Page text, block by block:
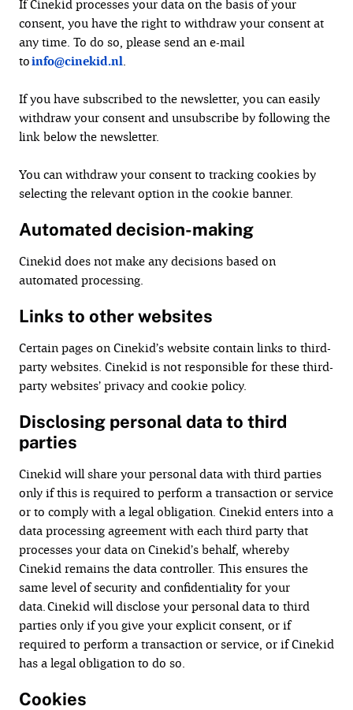
If Cinekid processes your data on the basis of your
consent, you have the right to withdraw your consent at
any time. To do so, please send an e-mail
toinfo@cinekid.nl.
If you have subscribed to the newsletter, you can easily
withdraw your consent and unsubscribe by following the
link below the newsletter.
You can withdraw your consent to tracking cookies by
selecting the relevant option in the cookie banner.
Automated decision-making
Cinekid does not make any decisions based on
automated processing.
Links to other websites
Certain pages on Cinekid’s website contain links to third-
party websites. Cinekid is not responsible for these third-
party websites’ privacy and cookie policy.
Disclosing personal data to third
parties
Cinekid will share your personal data with third parties
only if this is required to perform a transaction or service
or to comply with a legal obligation. Cinekid enters into a
data processing agreement with each third party that
processes your data on Cinekid’s behalf, whereby
Cinekid remains the data controller. This ensures the
same level of security and confidentiality for your
data. Cinekid will disclose your personal data to third
parties only if you give your explicit consent, or if
required to perform a transaction or service, or if Cinekid
has a legal obligation to do so.
Cookies